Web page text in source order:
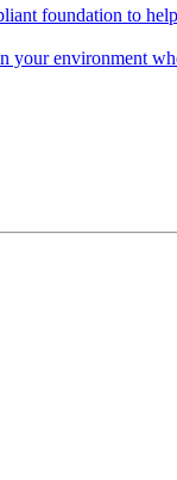
foundation to
your environment